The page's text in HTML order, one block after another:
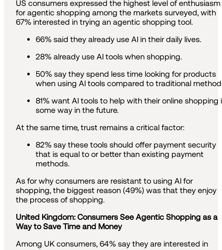
US consumers expressed the highest level of enthusiasm
for agentic shopping among the markets surveyed, with
67% interested in trying an agentic shopping tool.
66% said they already use AI in their daily lives.
28% already use AI tools when shopping.
50% say they spend less time looking for products
when using AI tools compared to traditional
81% want AI tools to help with their online shopping
some way in the future.
At the same time, trust remains a critical factor:
82% say these tools should offer payment security
that is equal to or better than existing payment
methods.
As for why consumers are resistant to using AI for
shopping, the biggest reason (49%) was that they enjoy
the process of shopping.
United Kingdom: Consumers See Agentic Shopping as a
Way to Save Time and Money
Among UK consumers, 64% say they are interested in